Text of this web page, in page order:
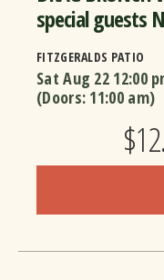
special guests
FITZGERALDS PATIO
Sat Aug 22 12:00
(Doors: 11:00 am)